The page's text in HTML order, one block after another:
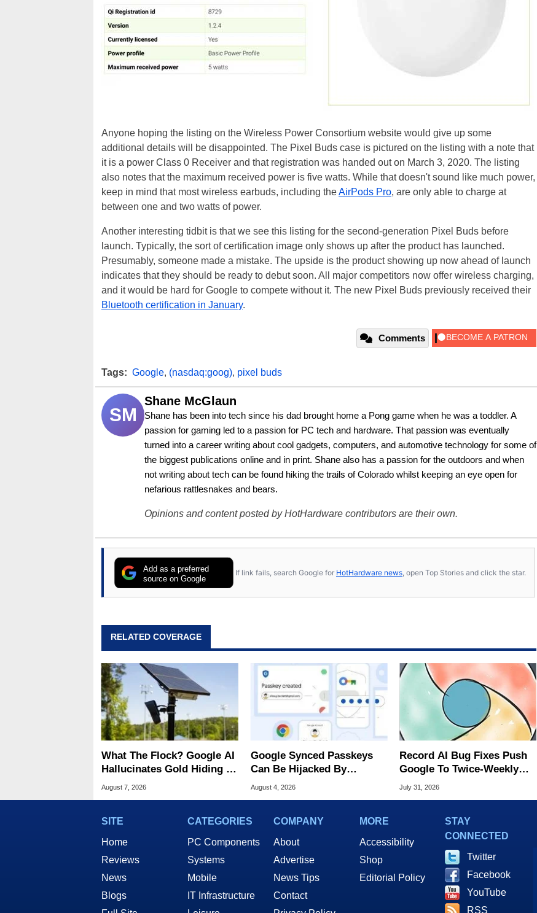
Anyone hoping the listing on the Wireless Power Consortium website would give up some
additional details will be disappointed. The Pixel Buds case is pictured on the listing with a note that
it is a power Class 0 Receiver and that registration was handed out on March 3, 2020. The listing
also notes that the maximum received power is five watts. While that doesn't sound like much power,
keep in mind that most wireless earbuds, including theAirPods Pro, are only able to charge at
between one and two watts of power.
Another interesting tidbit is that we see this listing for the second-generation Pixel Buds before
launch. Typically, the sort of certification image only shows up after the product has launched.
Presumably, someone made a mistake. The upside is the product showing up now ahead of launch
indicates that they should be ready to debut soon. All major competitors now offer wireless charging,
and it would be hard for Google to compete without it. The new Pixel Buds previously received their
Bluetooth certification in January.
Comments
Tags: Google, (nasdaq:goog), pixel buds
SM
Shane McGlaun
Shane has been into tech since his dad brought home a Pong game when he was a toddler. A
passion for gaming led to a passion for PC tech and hardware. That passion was eventually
turned into a career writing about cool gadgets, computers, and automotive technology for some of
the biggest publications online and in print. Shane also has a passion for the outdoors and when
not writing about tech can be found hiking the trails of Colorado whilst keeping an eye open for
nefarious rattlesnakes and bears.
Opinions and content posted by HotHardware contributors are their own.
Add as a preferred
source on Google
If link fails, search Google for HotHardware news , open Top Stories and click the star.
RELATED COVERAGE
What The Flock? Google AI
Hallucinates Gold Hiding In
License Plate Cameras
August 7, 2026
Google Synced Passkeys
Can Be Hijacked By
Malware In New Attack
August 4, 2026
Record AI Bug Fixes Push
Google To Twice-Weekly
Chrome Updates
July 31, 2026
SITE
Home
Reviews
News
Blogs
CATEGORIES
PC Components
Systems
Mobile
IT Infrastructure
COMPANY
About
Advertise
News Tips
Contact
MORE
Accessibility
Shop
Editorial Policy
STAY
CONNECTED
Twitter
Facebook
YouTube
RSS